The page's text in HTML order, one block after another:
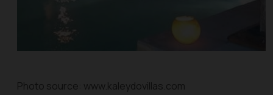
Photo source: www.kaleydovillas.com